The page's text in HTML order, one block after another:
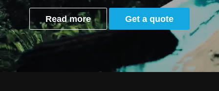
Read more Get a quote